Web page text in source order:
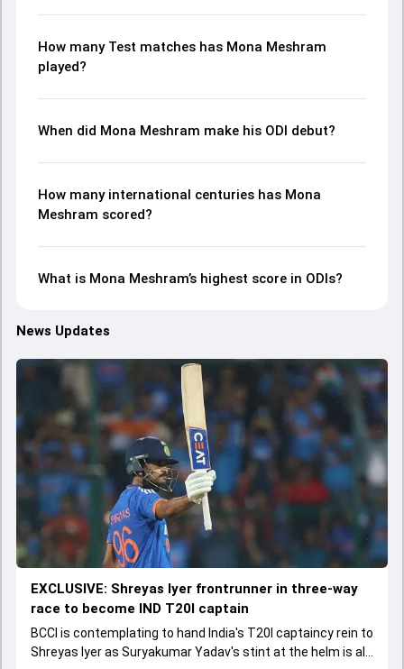
How many Test matches has Mona Meshram
played?
When did Mona Meshram make his ODI debut?
How many international centuries has Mona
Meshram scored?
What is Mona Meshram’s highest score in ODIs?
News Updates
EXCLUSIVE: Shreyas Iyer frontrunner in three-way
race to become IND T20I captain
BCCI is contemplating to hand India's T20I captaincy rein to
Shreyas Iyer as Suryakumar Yadav's stint at the helm is all